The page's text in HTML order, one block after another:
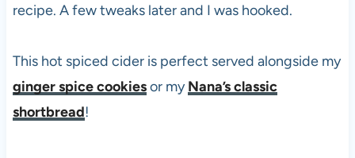
recipe. A few tweaks later and I was hooked.
This hot spiced cider is perfect served alongside my
ginger spice cookiesor myNana’s classic
shortbread!